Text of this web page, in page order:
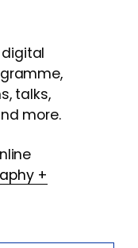
digital
talks,
more.
+